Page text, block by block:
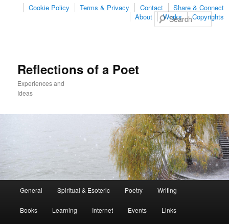
Share & Connect
Contact
Terms & Privacy
Cookie Policy
Copyrights
Works
About
Reflections of a Poet
Experiences and
Ideas
Skip
to
Skip
to
General Spiritual & Esoteric Poetry Writing
Books Learning Internet Events Links